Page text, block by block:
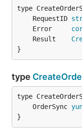
	RequestID
	Error
	Result
}
type
	OrderSync
}